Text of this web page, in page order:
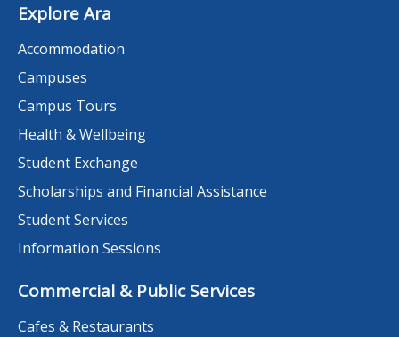
Explore Ara
Accommodation
Campuses
Campus Tours
Health & Wellbeing
Student Exchange
Scholarships and Financial Assistance
Student Services
Information Sessions
Commercial & Public Services
Cafes & Restaurants